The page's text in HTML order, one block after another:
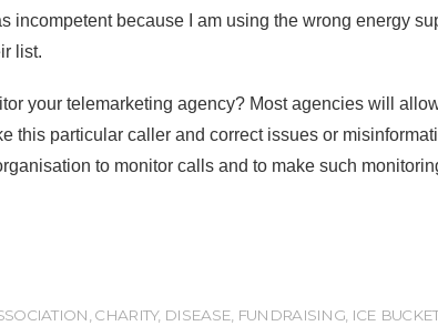
incompetent because I am using the wrong energy
list.
your telemarketing agency? Most agencies will
this particular caller and correct issues or
to monitor calls and to make such
CHARITY, DISEASE FUNDRAISING ICE